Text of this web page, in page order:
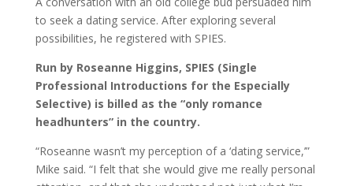
to seek a dating service. After exploring several
possibilities, he registered with SPIES.
Run by Roseanne Higgins, SPIES (Single
Professional Introductions for the Especially
Selective) is billed as the “only romance
headhunters” in the country.
“Roseanne wasn’t my perception of a ‘dating service,’”
Mike said. “I felt that she would give me really personal